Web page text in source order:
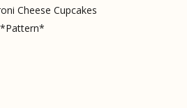
Cheese Cupcakes